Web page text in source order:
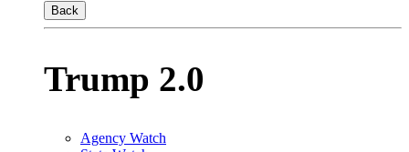
Back
Trump 2.0
Agency Watch